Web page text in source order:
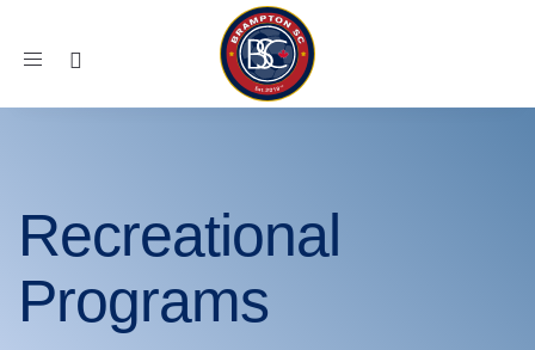
Toggle
Recreational
Programs